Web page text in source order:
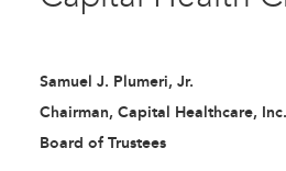
Samuel J. Plumeri, Jr.
Chairman, Capital Healthcare, Inc.
Board of Trustees